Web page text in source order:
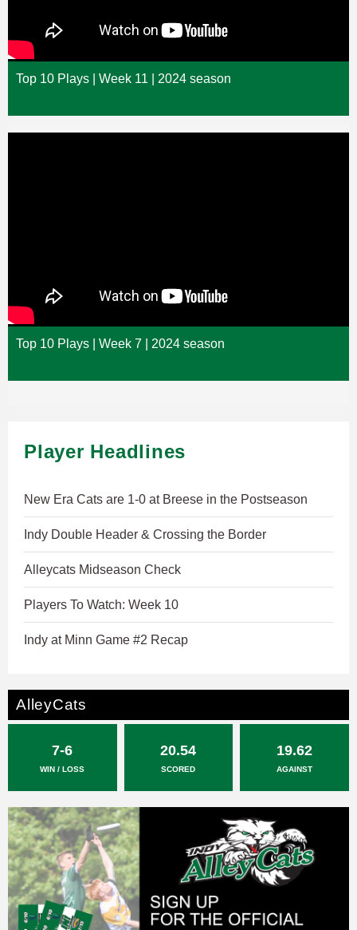
Top 10 Plays | Week 11 | 2024 season
Top 10 Plays | Week 7 | 2024 season
Player Headlines
New Era Cats are 1-0 at Breese in the Postseason
Indy Double Header & Crossing the Border
Alleycats Midseason Check
Players To Watch: Week 10
Indy at Minn Game #2 Recap
AlleyCats
7-6
WIN / LOSS
20.54
SCORED
19.62
AGAINST